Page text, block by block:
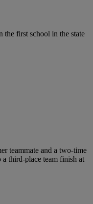
the first school in the state
teammate and a two-time
third-place team finish at